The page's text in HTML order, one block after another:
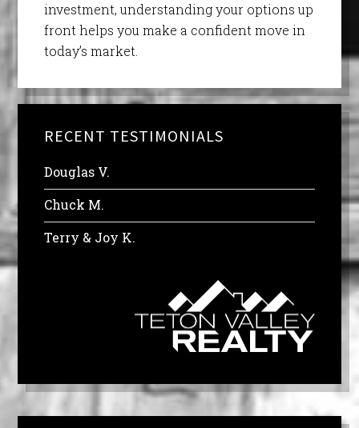
investment, understanding your options up
front helps you make a confident move in
today’s market.
RECENT TESTIMONIALS
Douglas V.
Chuck M.
Terry & Joy K.